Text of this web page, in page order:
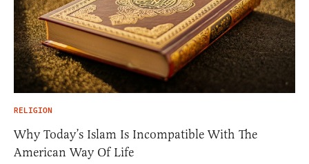
RELIGION
Why Today’s Islam Is Incompatible With The
American Way Of Life